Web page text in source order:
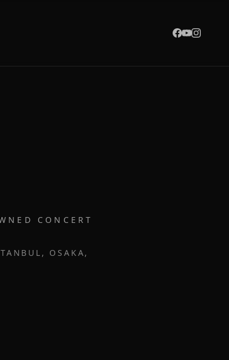
CONCERT
OSAKA,